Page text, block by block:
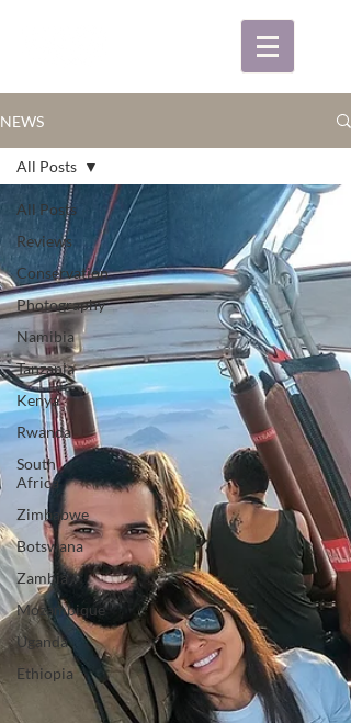
NEWS
All Posts
Reviews
Conservation
Photography
Namibia
Tanzania
Kenya
Rwanda
South
Africa
Zimbabwe
Botswana
Zambia
Mozambique
Uganda
Ethiopia
All Posts